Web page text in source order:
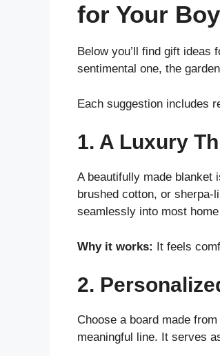
for Your
Below you’ll find gift
sentimental one, the
Each suggestion includes
1. A Luxury
A beautifully made
brushed cotton, or
seamlessly into most
Why it works: It feels
2.
Choose a board made
meaningful line. It serves